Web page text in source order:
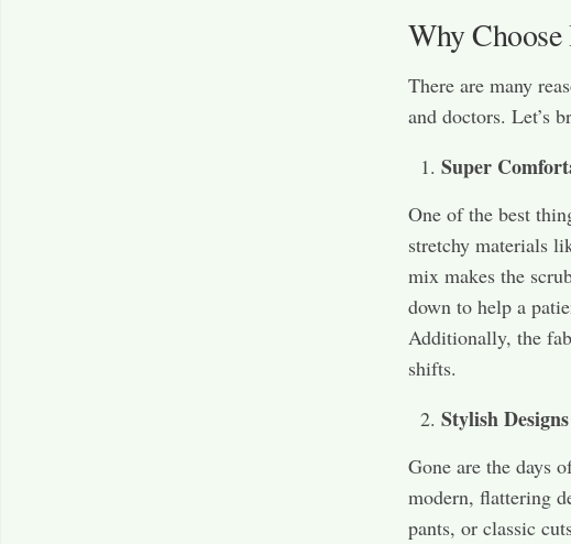
Why Choose
There are many
and doctors. Let’s
Super
One of the best
stretchy materials
mix makes the
down to help a
Additionally, the
shifts.
Stylish Designs
Gone are the days
modern, flattering
pants, or classic